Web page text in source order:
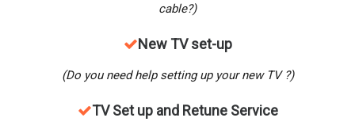
cable?)
New TV set-up
(Do you need help setting up your new TV ?)
TV Set up and Retune Service